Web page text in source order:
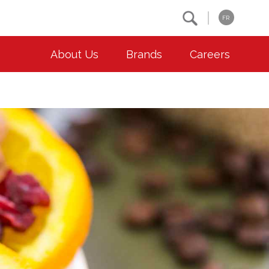
FR
About Us Brands Careers
Environment
Animal Welfare
Community
Co-operative Principles
Diversity & Inclusion
Accessibility